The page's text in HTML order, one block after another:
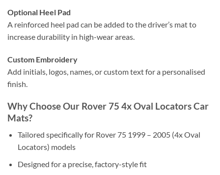
Optional Heel Pad
A reinforced heel pad can be added to the driver’s mat to
increase durability in high-wear areas.
Custom Embroidery
Add initials, logos, names, or custom text for a personalised
finish.
Why Choose Our Rover 75 4x Oval Locators Car
Mats?
Tailored specifically for Rover 75 1999 – 2005 (4x Oval
Locators) models
Designed for a precise, factory-style fit